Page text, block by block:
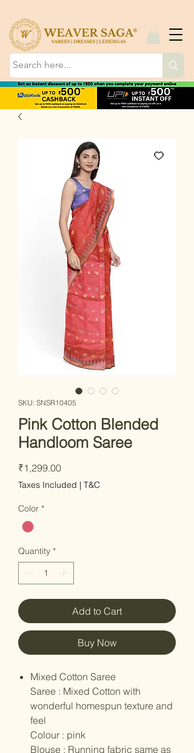
SKU: SNSR10405
Pink Cotton Blended
Handloom Saree
₹1,299.00Price
Taxes Included | T&C
Color *
Quantity *
Add to Cart
Buy Now
Mixed Cotton Saree
Saree : Mixed Cotton with
wonderful homespun texture and
feel
Colour : pink
Blouse : Running fabric same as